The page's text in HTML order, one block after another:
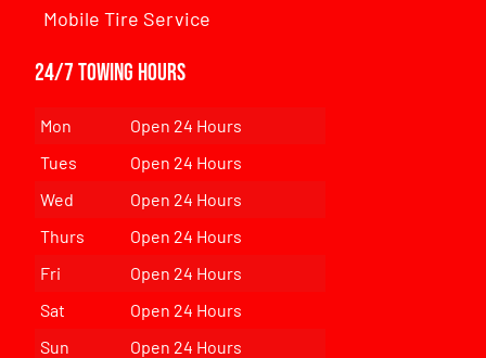
Mobile Tire Service
24/7 Towing Hours
Mon
Open 24 Hours
Tues
Open 24 Hours
Wed
Open 24 Hours
Thurs
Open 24 Hours
Fri
Open 24 Hours
Sat
Open 24 Hours
Sun
Open 24 Hours